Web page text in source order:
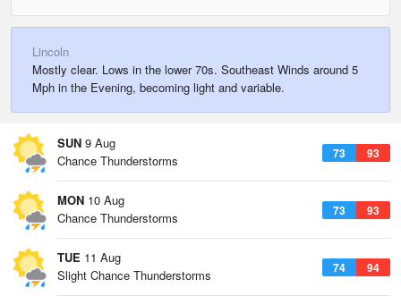
Lincoln
Mostly clear. Lows in the lower 70s. Southeast Winds around 5
Mph in the Evening, becoming light and variable.
SUN 9 Aug
73 93
Chance Thunderstorms
MON 10 Aug
73 93
Chance Thunderstorms
TUE 11 Aug
74 94
Slight Chance Thunderstorms